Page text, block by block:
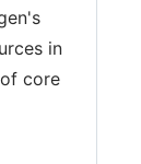
in
core